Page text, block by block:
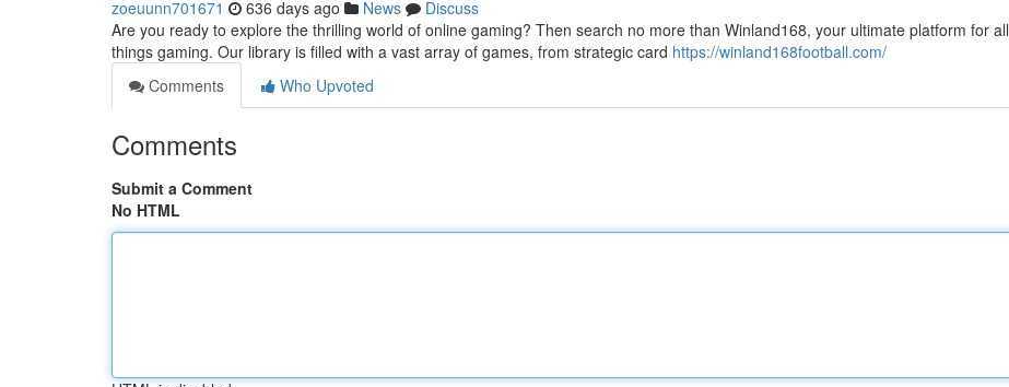
zoeuunn701671 636 days ago News
Discuss
Are you ready to explore the thrilling world of online gaming? Then search no more than Winland168, your ultimate platform for all
things gaming. Our library is filled with a vast array of games, from strategic card https://winland168football.com/
Comments
Who Upvoted
Comments
Submit a Comment
No HTML